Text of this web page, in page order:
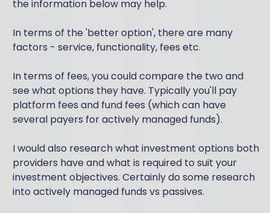
the information below may help.
In terms of the 'better option', there are many
factors - service, functionality, fees etc.
In terms of fees, you could compare the two and
see what options they have. Typically you'll pay
platform fees and fund fees (which can have
several payers for actively managed funds).
I would also research what investment options both
providers have and what is required to suit your
investment objectives. Certainly do some research
into actively managed funds vs passives.